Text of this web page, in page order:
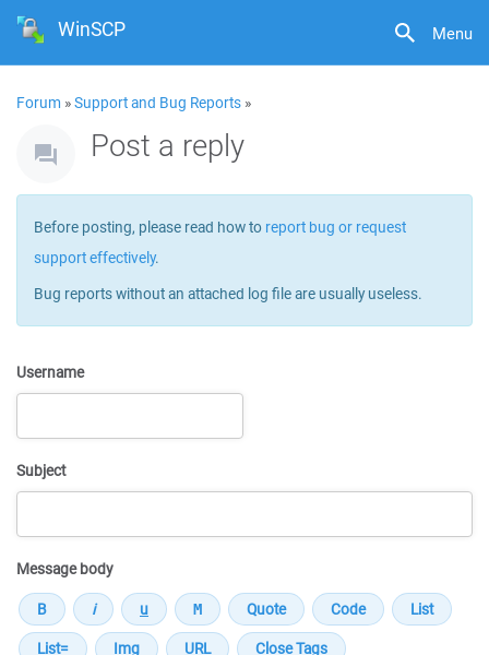
Menu
WinSCP
Forum »Support and Bug Reports »
Post a reply
Before posting, please read how to report bug or request
support effectively.
Bug reports without an attached log file are usually useless.
Username
Subject
Message body